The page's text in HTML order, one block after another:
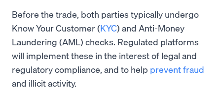
Before the trade, both parties typically undergo
Know Your Customer (KYC) and Anti-Money
Laundering (AML) checks. Regulated platforms
will implement these in the interest of legal and
regulatory compliance, and to help prevent fraud
and illicit activity.